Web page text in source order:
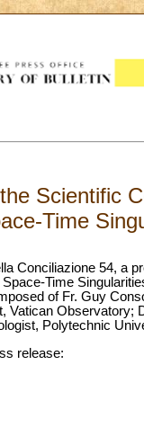
Scientific
Time
Conciliazione 54, a
Time
of Fr. Guy
Observatory;
Polytechnic
release: